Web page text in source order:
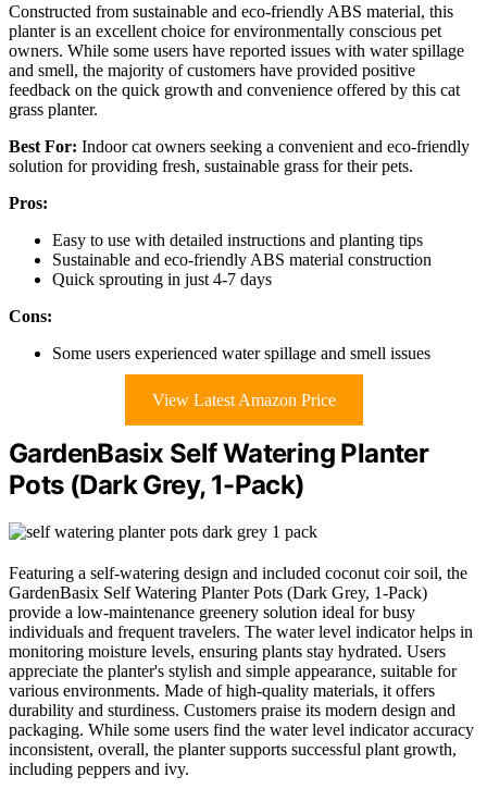
Constructed from sustainable and eco-friendly ABS material, this
planter is an excellent choice for environmentally conscious pet
owners. While some users have reported issues with water spillage
and smell, the majority of customers have provided positive
feedback on the quick growth and convenience offered by this cat
grass planter.
Best For: Indoor cat owners seeking a convenient and eco-friendly
solution for providing fresh, sustainable grass for their pets.
Pros:
Easy to use with detailed instructions and planting tips
Sustainable and eco-friendly ABS material construction
Quick sprouting in just 4-7 days
Cons:
Some users experienced water spillage and smell issues
View Latest Amazon Price
GardenBasix Self Watering Planter
Pots (Dark Grey, 1-Pack)
Featuring a self-watering design and included coconut coir soil, the
GardenBasix Self Watering Planter Pots (Dark Grey, 1-Pack)
provide a low-maintenance greenery solution ideal for busy
individuals and frequent travelers. The water level indicator helps in
monitoring moisture levels, ensuring plants stay hydrated. Users
appreciate the planter's stylish and simple appearance, suitable for
various environments. Made of high-quality materials, it offers
durability and sturdiness. Customers praise its modern design and
packaging. While some users find the water level indicator accuracy
inconsistent, overall, the planter supports successful plant growth,
including peppers and ivy.